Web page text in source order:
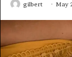
gilbert May